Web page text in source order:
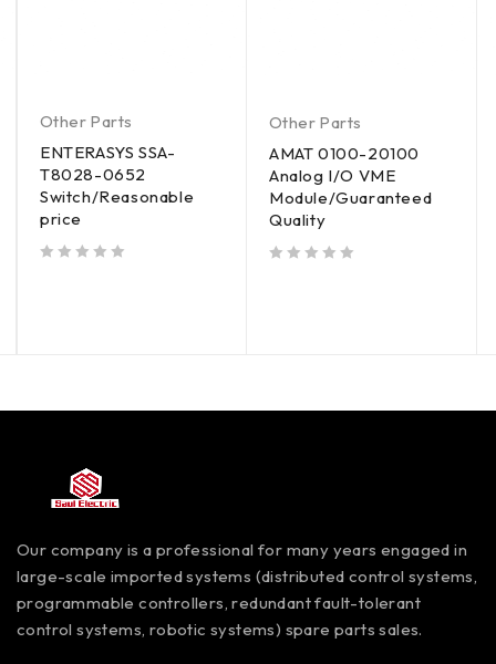
Other Parts
ENTERASYS SSA-
T8028-0652
Switch/Reasonable
price
Other Parts
AMAT 0100-20100
Analog I/O VME
Module/Guaranteed
Quality
Our company is a professional for many years engaged in
large-scale imported systems (distributed control systems,
programmable controllers, redundant fault-tolerant
control systems, robotic systems) spare parts sales.